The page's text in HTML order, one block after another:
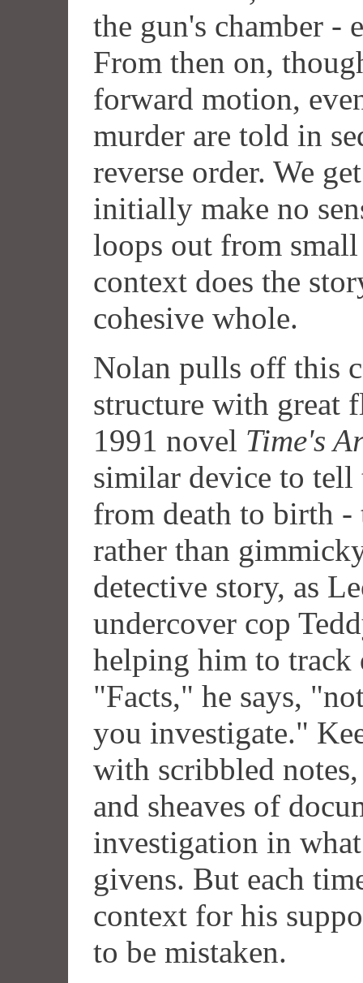
the gun's chamber -
From then on,
forward motion,
murder are told in
reverse order. We
initially make no
loops out from
context does the
cohesive whole.
Nolan pulls off this
structure with great
1991 novel Time's
similar device to
from death to birth
rather than
detective story, as
undercover cop
helping him to
"Facts," he says,
you investigate."
with scribbled
and sheaves of
investigation in
givens. But each
context for his
to be mistaken.